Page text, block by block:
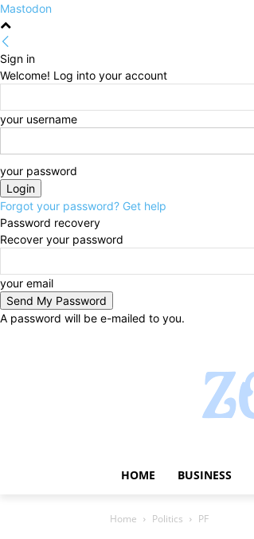
Mastodon
Sign in
Welcome! Log into your account
your username
your password
Forgot your password? Get help
Password recovery
Recover your password
your email
A password will be e-mailed to you.
HOME BUSINESS
Home Politics PF